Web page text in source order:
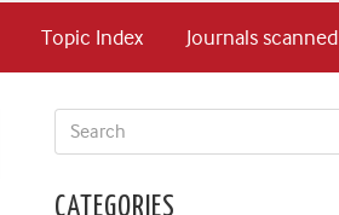
Journals scanned
Topic Index
CATEGORIES